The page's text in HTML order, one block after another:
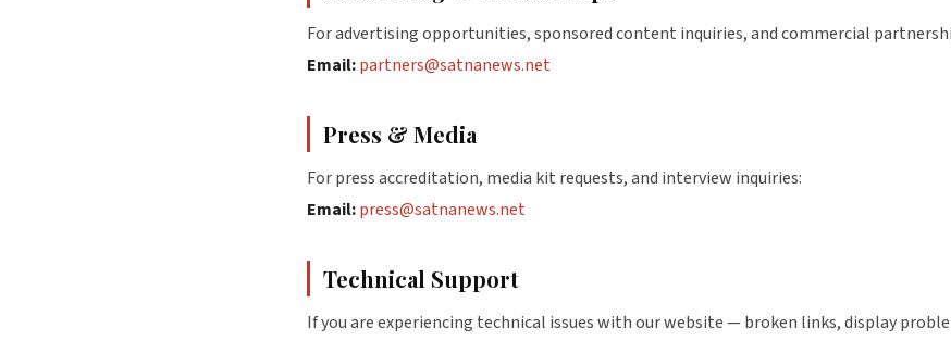
For advertising opportunities, sponsored content inquiries, and commercial
Email:partners@satnanews.net
Press & Media
For press accreditation, media kit requests, and interview inquiries:
Email:press@satnanews.net
Technical Support
If you are experiencing technical issues with our website — broken links, display